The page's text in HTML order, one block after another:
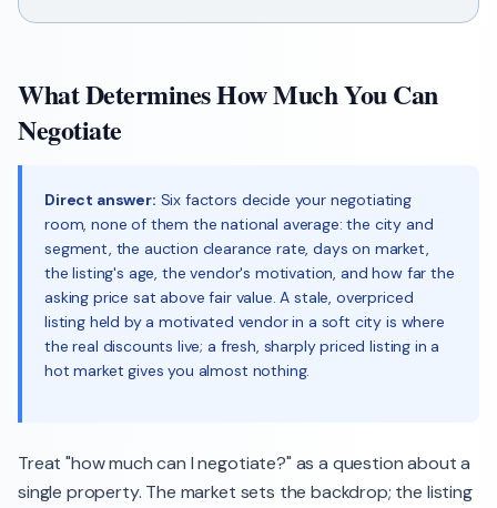
What Determines How Much You Can
Negotiate
Direct answer: Six factors decide your negotiating
room, none of them the national average: the city and
segment, the auction clearance rate, days on market,
the listing's age, the vendor's motivation, and how far the
asking price sat above fair value. A stale, overpriced
listing held by a motivated vendor in a soft city is where
the real discounts live; a fresh, sharply priced listing in a
hot market gives you almost nothing.
Treat "how much can I negotiate?" as a question about a
single property. The market sets the backdrop; the listing